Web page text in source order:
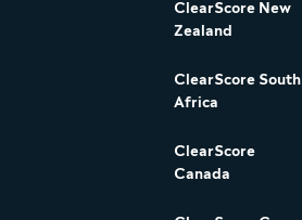
ClearScore New
Zealand
ClearScore South
Africa
ClearScore
Canada